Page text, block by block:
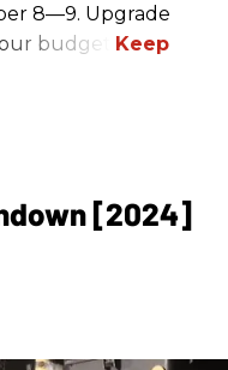
8—9. Upgrade
budget!
[2024]